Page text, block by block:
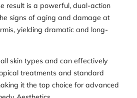
result is a powerful, dual-action
signs of aging and damage at
yielding dramatic and long-
skin types and can effectively
treatments and standard
it the top choice for advanced